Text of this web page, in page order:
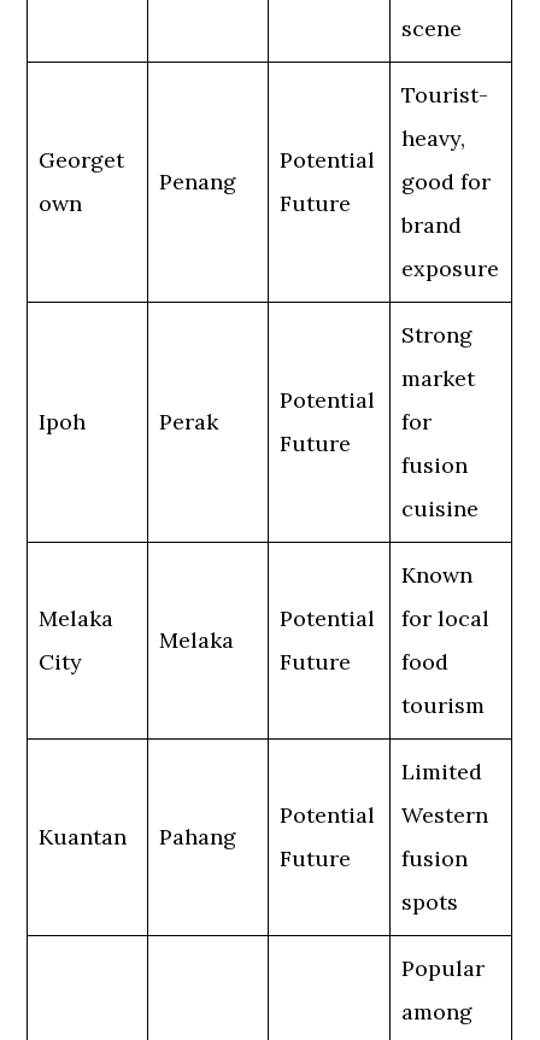
scene
Georget
own
Penang
Potential
Future
Tourist-
heavy,
good for
brand
exposure
Ipoh Perak
Potential
Future
Strong
market
for
fusion
cuisine
Melaka
City
Melaka
Potential
Future
Known
for local
food
tourism
Kuantan Pahang
Potential
Future
Limited
Western
fusion
spots
Popular
among